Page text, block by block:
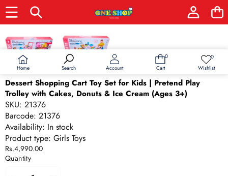
Home Search Account
0
0
Cart
0Wish
Wishlist
Skip to product information
Dessert Shopping Cart Toy Set for Kids | Pretend Play
Trolley with Cakes, Donuts & Ice Cream (Ages 3+)
SKU: 21376
Barcode: 21376
Availability: In stock
Product type: Girls Toys
Rs.4,990.00
Quantity